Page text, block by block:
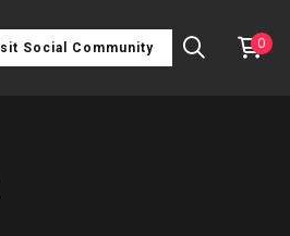
Social Community 0